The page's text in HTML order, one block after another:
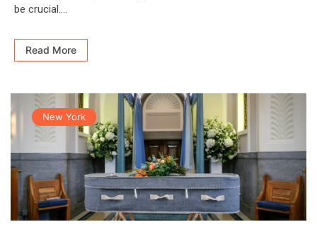
be crucial....
Read More
New York